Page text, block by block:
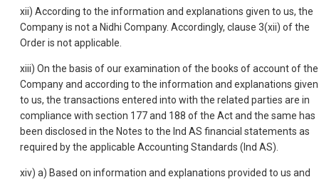
xii) According to the information and explanations given to us, the
Company is not a Nidhi Company. Accordingly, clause 3(xii) of the
Order is not applicable.
xiii) On the basis of our examination of the books of account of the
Company and according to the information and explanations given
to us, the transactions entered into with the related parties are in
compliance with section 177 and 188 of the Act and the same has
been disclosed in the Notes to the Ind AS financial statements as
required by the applicable Accounting Standards (Ind AS).
xiv) a) Based on information and explanations provided to us and